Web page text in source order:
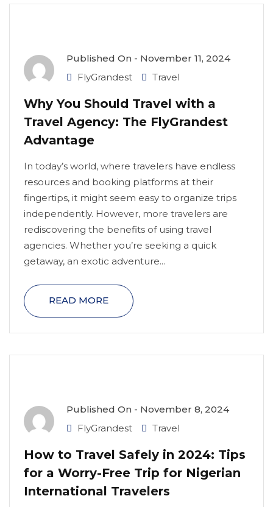
Published On - November 11, 2024
FlyGrandest
Travel
Why You Should Travel with a
Travel Agency: The FlyGrandest
Advantage
In today’s world, where travelers have endless
resources and booking platforms at their
fingertips, it might seem easy to organize trips
independently. However, more travelers are
rediscovering the benefits of using travel
agencies. Whether you’re seeking a quick
getaway, an exotic adventure...
READ MORE
Published On - November 8, 2024
FlyGrandest
Travel
How to Travel Safely in 2024: Tips
for a Worry-Free Trip for Nigerian
International Travelers